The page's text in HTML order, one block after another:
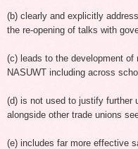
(b) clearly and explicitly
the re-opening of talks with
(c) leads to the development of
NASUWT including across
(d) is not used to justify further
alongside other trade unions
(e) includes far more effective